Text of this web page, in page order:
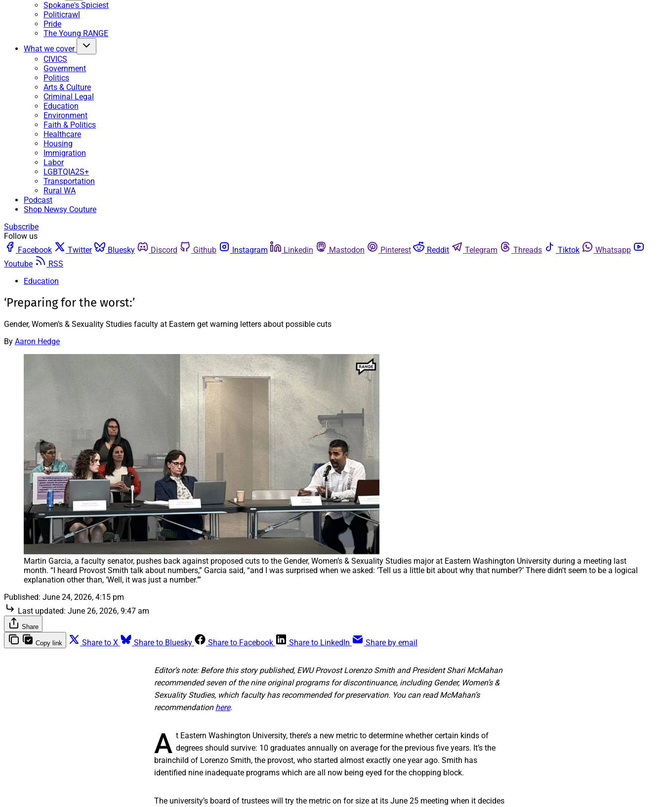
Spokane's Spiciest
Politicrawl
Pride
The Young RANGE
What we cover
CIVICS
Government
Politics
Arts & Culture
Criminal Legal
Education
Environment
Faith & Politics
Healthcare
Housing
Immigration
Labor
LGBTQIA2S+
Transportation
Rural WA
Podcast
Shop Newsy Couture
Subscribe
Follow us
Facebook
Twitter Bluesky Discord Github Instagram Linkedin Mastodon Pinterest Reddit Telegram Threads Tiktok
Whatsapp
Youtube
RSS
Education
‘Preparing for the worst:’
Gender, Women’s & Sexuality Studies faculty at Eastern get warning letters about possible cuts
By Aaron Hedge
Martin Garcia, a faculty senator, pushes back against proposed cuts to the Gender, Women’s & Sexuality Studies major at Eastern Washington University during a meeting last
month. “I heard Provost Smith talk about numbers,” Garcia said, “and I was surprised when we asked: ‘Tell us a little bit about why that number?’ There didn't seem to be a logical
explanation other than, ‘Well, it was just a number.’”
Published: June 24, 2026, 4:15 pm
Last updated: June 26, 2026, 9:47 am
Share
Copy link Share to X Share to Bluesky Share to Facebook Share to LinkedIn Share by email
Editor’s note: Before this story published, EWU Provost Lorenzo Smith and President Shari McMahan
recommended seven of the nine original programs for discontinuance, including Gender, Women’s &
Sexuality Studies, which faculty has recommended for preservation. You can read McMahan’s
recommendation here.
A t Eastern Washington University, there’s a new metric to determine whether certain kinds of
degrees should survive: 10 graduates annually on average for the previous five years. It’s the
brainchild of Lorenzo Smith, the provost, who started almost exactly one year ago. Smith has
identified nine inadequate programs which are all now being eyed for the chopping block.
The university’s board of trustees will try the metric on for size at its June 25 meeting when it decides